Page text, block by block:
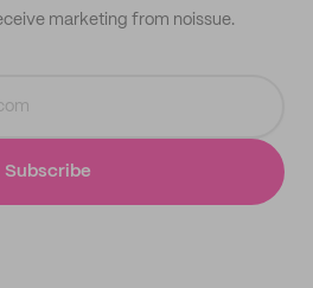
marketing from noissue.
Subscribe